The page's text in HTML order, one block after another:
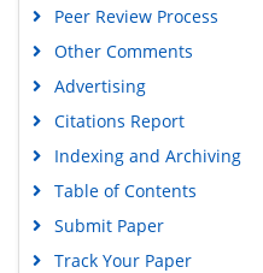
Peer Review Process
Other Comments
Advertising
Citations Report
Indexing and Archiving
Table of Contents
Submit Paper
Track Your Paper